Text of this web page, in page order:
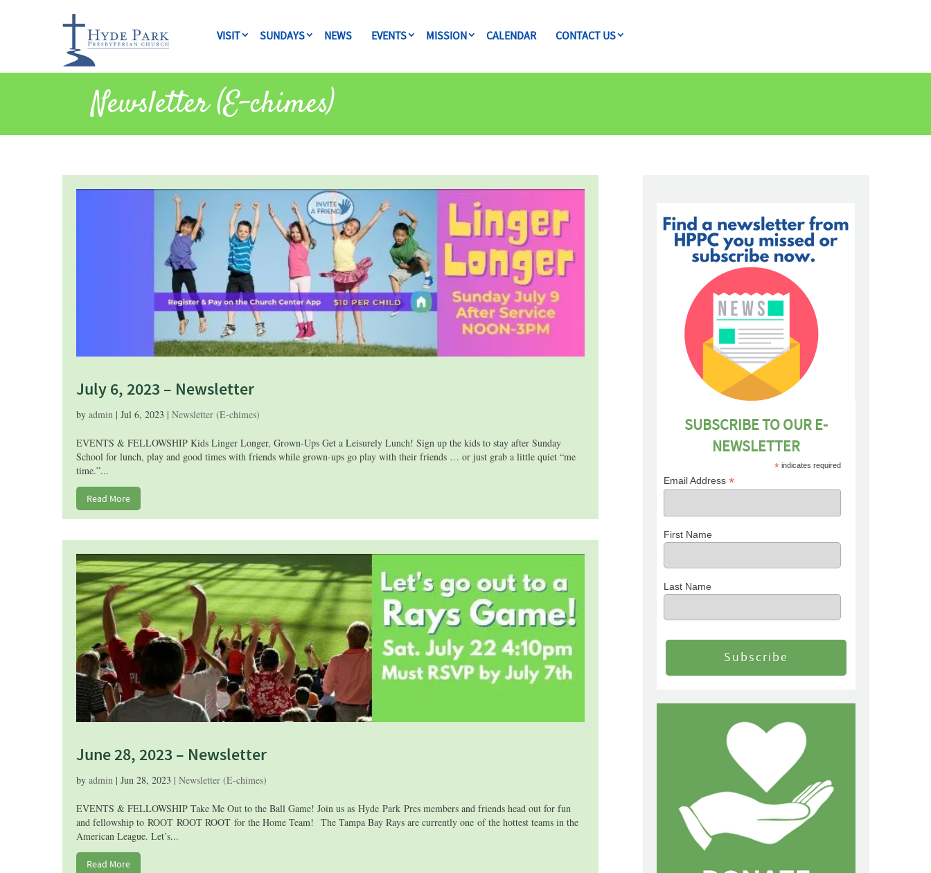
VISIT SUNDAYS NEWS EVENTS MISSION CALENDAR CONTACT US
Newsletter (E-chimes)
July 6, 2023 – Newsletter
by admin| Jul 6, 2023 | Newsletter (E-chimes)
EVENTS & FELLOWSHIP Kids Linger Longer, Grown-Ups Get a Leisurely Lunch! Sign up the kids to stay after Sunday
School for lunch, play and good times with friends while grown-ups go play with their friends … or just grab a little quiet “me
time.”...
Read More
June 28, 2023 – Newsletter
by admin | Jun 28, 2023 | Newsletter (E-chimes)
EVENTS & FELLOWSHIP Take Me Out to the Ball Game! Join us as Hyde Park Pres members and friends head out for fun
and fellowship to ROOT ROOT ROOT for the Home Team! The Tampa Bay Rays are currently one of the hottest teams in the
American League. Let’s...
Read More
SUBSCRIBE TO OUR E-
NEWSLETTER
*indicates required
Email Address*
First Name
Last Name